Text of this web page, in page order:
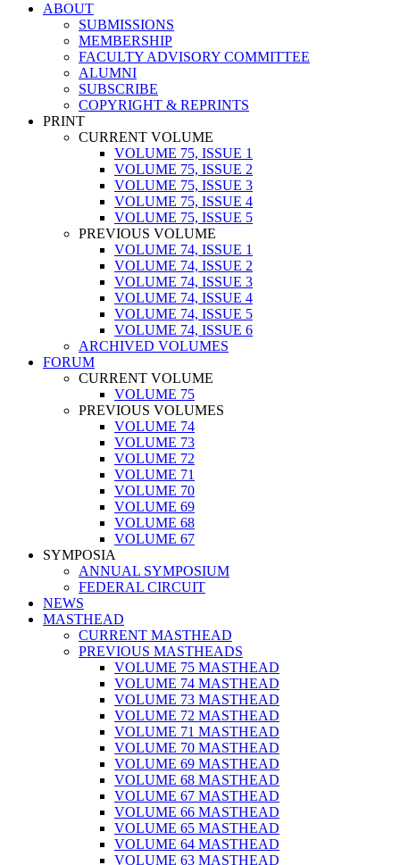
ABOUT
SUBMISSIONS
MEMBERSHIP
FACULTY ADVISORY COMMITTEE
ALUMNI
SUBSCRIBE
COPYRIGHT & REPRINTS
PRINT
CURRENT VOLUME
VOLUME 75, ISSUE 1
VOLUME 75, ISSUE 2
VOLUME 75, ISSUE 3
VOLUME 75, ISSUE 4
VOLUME 75, ISSUE 5
PREVIOUS VOLUME
VOLUME 74, ISSUE 1
VOLUME 74, ISSUE 2
VOLUME 74, ISSUE 3
VOLUME 74, ISSUE 4
VOLUME 74, ISSUE 5
VOLUME 74, ISSUE 6
ARCHIVED VOLUMES
FORUM
CURRENT VOLUME
VOLUME 75
PREVIOUS VOLUMES
VOLUME 74
VOLUME 73
VOLUME 72
VOLUME 71
VOLUME 70
VOLUME 69
VOLUME 68
VOLUME 67
SYMPOSIA
ANNUAL SYMPOSIUM
FEDERAL CIRCUIT
NEWS
MASTHEAD
CURRENT MASTHEAD
PREVIOUS MASTHEADS
VOLUME 75 MASTHEAD
VOLUME 74 MASTHEAD
VOLUME 73 MASTHEAD
VOLUME 72 MASTHEAD
VOLUME 71 MASTHEAD
VOLUME 70 MASTHEAD
VOLUME 69 MASTHEAD
VOLUME 68 MASTHEAD
VOLUME 67 MASTHEAD
VOLUME 66 MASTHEAD
VOLUME 65 MASTHEAD
VOLUME 64 MASTHEAD
VOLUME 63 MASTHEAD